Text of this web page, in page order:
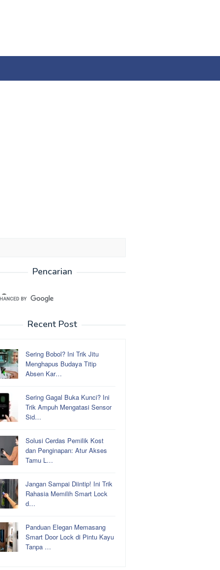
Pencarian
Recent Post
Sering Bobol? Ini Trik Jitu
Menghapus Budaya Titip
Absen Kar…
Sering Gagal Buka Kunci? Ini
Trik Ampuh Mengatasi Sensor
Sid…
Solusi Cerdas Pemilik Kost
dan Penginapan: Atur Akses
Tamu L…
Jangan Sampai Diintip! Ini Trik
Rahasia Memilih Smart Lock
d…
Panduan Elegan Memasang
Smart Door Lock di Pintu Kayu
Tanpa …